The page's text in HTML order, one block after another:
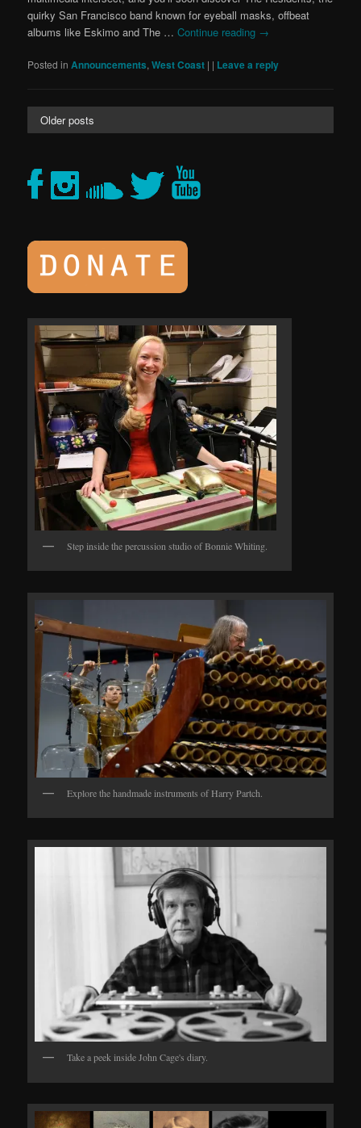
quirky San Francisco band known for eyeball masks, offbeat
albums like Eskimo and The …Continue reading →
Posted in Announcements,West Coast | | Leave a reply
Older posts
Step inside the percussion studio of Bonnie Whiting.
Explore the handmade instruments of Harry Partch.
Take a peek inside John Cage's diary.